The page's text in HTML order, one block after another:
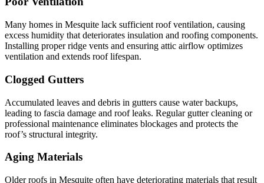
Many homes in Mesquite lack sufficient roof ventilation, causing
excess humidity that deteriorates insulation and roofing components.
Installing proper ridge vents and ensuring attic airflow optimizes
ventilation and extends roof lifespan.
Clogged Gutters
Accumulated leaves and debris in gutters cause water backups,
leading to fascia damage and roof leaks. Regular gutter cleaning or
professional maintenance eliminates blockages and protects the
roof’s structural integrity.
Aging Materials
Older roofs in Mesquite often have deteriorating materials that result